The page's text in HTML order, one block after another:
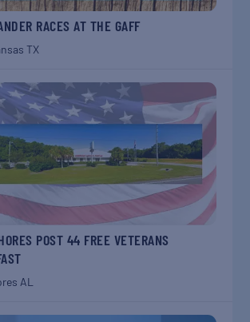
RACES AT THE GAFF
TX
POST 44 FREE VETERANS
AL